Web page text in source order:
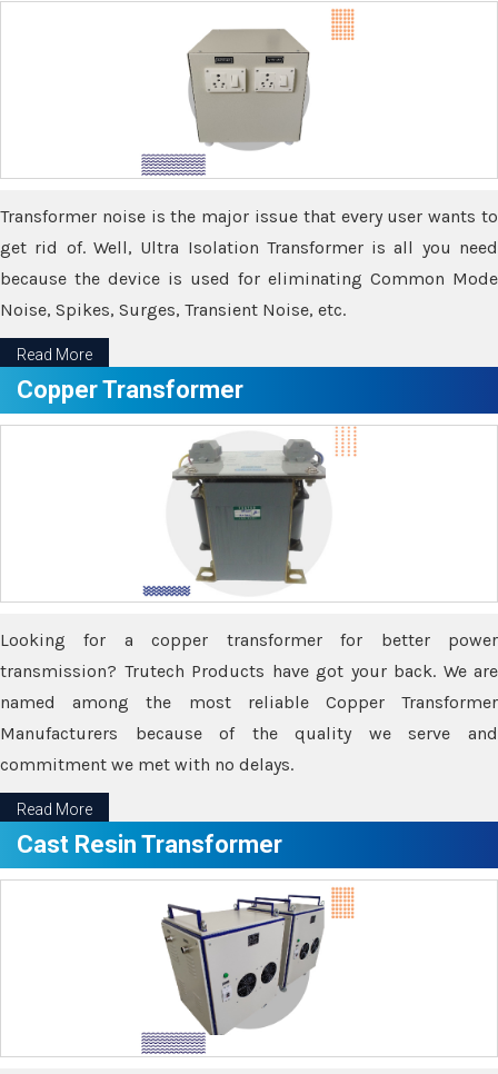
Transformer noise is the major issue that every user wants to
get rid of. Well, Ultra Isolation Transformer is all you need
because the device is used for eliminating Common Mode
Noise, Spikes, Surges, Transient Noise, etc.
Read More
Copper Transformer
Looking for a copper transformer for better power
transmission? Trutech Products have got your back. We are
named among the most reliable Copper Transformer
Manufacturers because of the quality we serve and
commitment we met with no delays.
Read More
Cast Resin Transformer